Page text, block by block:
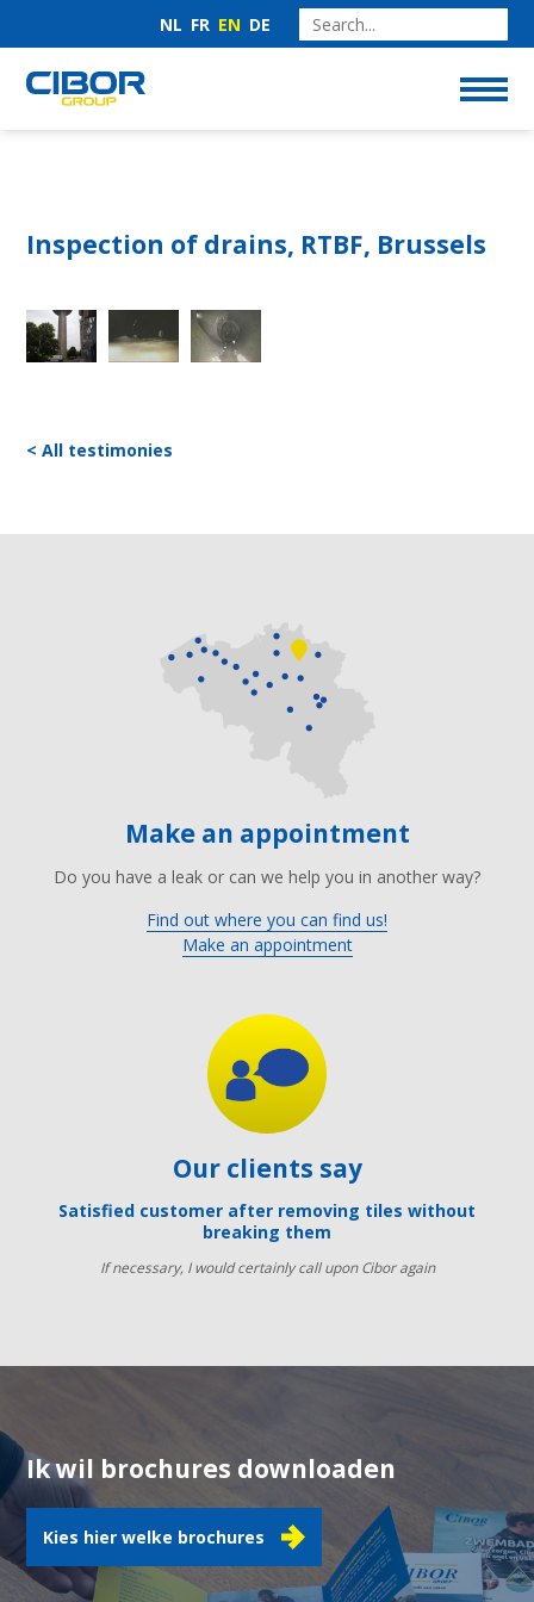
NL FR EN DE
Inspection of drains, RTBF, Brussels
< All testimonies
Make an appointment
Do you have a leak or can we help you in another way?
Find out where you can find us!
Make an appointment
Our clients say
Satisfied customer after removing tiles without
breaking them
If necessary, I would certainly call upon Cibor again
Ik wil brochures downloaden
Kies hier welke brochures